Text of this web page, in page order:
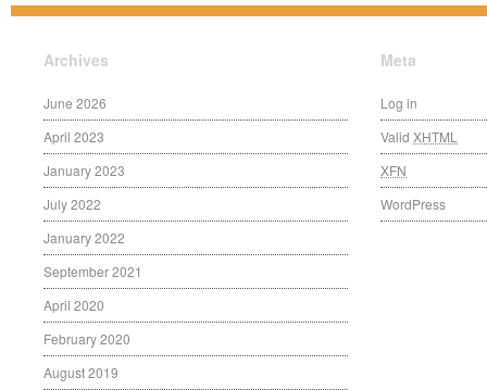
Archives
June 2026
April 2023
January 2023
July 2022
January 2022
September 2021
April 2020
February 2020
August 2019
Meta
Log in
Valid XHTML
XFN
WordPress